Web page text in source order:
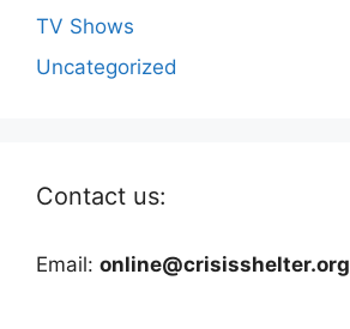
TV Shows
Uncategorized
Contact us:
Email: online@crisisshelter.org